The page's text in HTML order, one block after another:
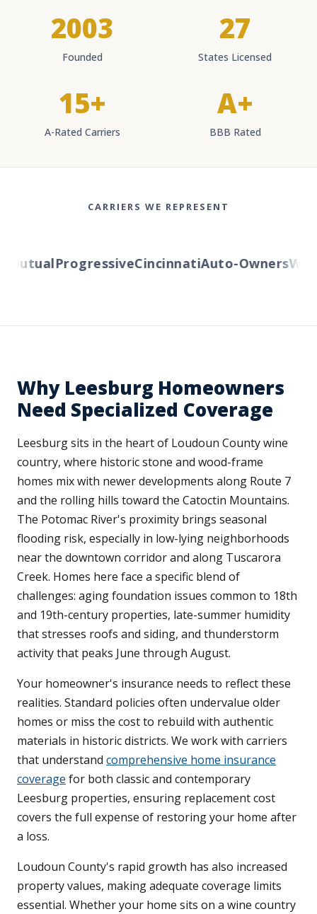
2003
Founded
27
States Licensed
15+
A-Rated Carriers
A+
BBB Rated
CARRIERS WE REPRESENT
ProgressiveCincinnatiAuto-Owners
Why Leesburg Homeowners
Need Specialized Coverage
Leesburg sits in the heart of Loudoun County wine
country, where historic stone and wood-frame
homes mix with newer developments along Route 7
and the rolling hills toward the Catoctin Mountains.
The Potomac River's proximity brings seasonal
flooding risk, especially in low-lying neighborhoods
near the downtown corridor and along Tuscarora
Creek. Homes here face a specific blend of
challenges: aging foundation issues common to 18th
and 19th-century properties, late-summer humidity
that stresses roofs and siding, and thunderstorm
activity that peaks June through August.
Your homeowner's insurance needs to reflect these
realities. Standard policies often undervalue older
homes or miss the cost to rebuild with authentic
materials in historic districts. We work with carriers
that understand comprehensive home insurance
coverage for both classic and contemporary
Leesburg properties, ensuring replacement cost
covers the full expense of restoring your home after
a loss.
Loudoun County's rapid growth has also increased
property values, making adequate coverage limits
essential. Whether your home sits on a wine country